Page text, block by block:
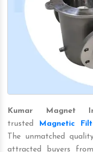
Kumar Magnet
trusted
Magnetic
The unmatched
attracted buyers